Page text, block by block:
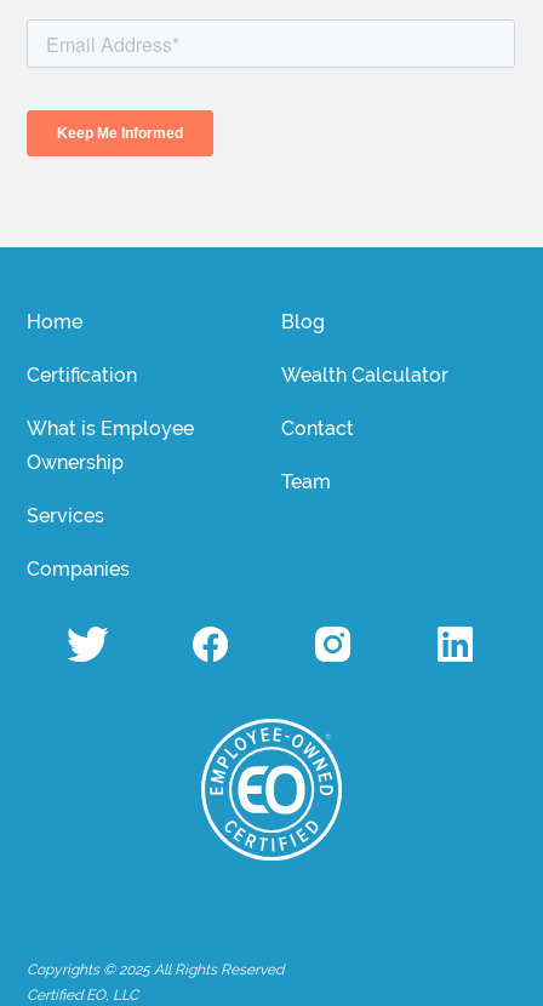
Home
Certification
What is Employee
Ownership
Services
Companies
Blog
Wealth Calculator
Contact
Team
Copyrights © 2025 All Rights Reserved
Certified EO, LLC